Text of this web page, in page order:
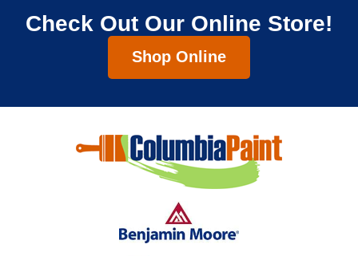
Check Out Our Online Store!
Shop Online